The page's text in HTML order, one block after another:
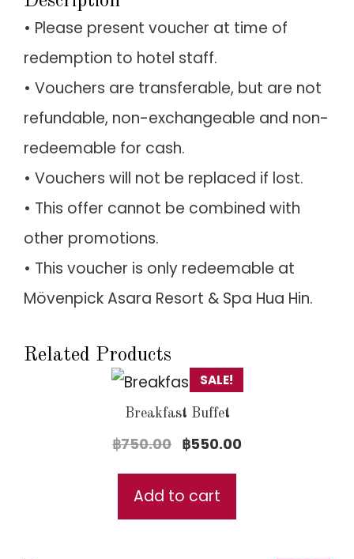
• Please present voucher at time of
redemption to hotel staff.
• Vouchers are transferable, but are not
refundable, non-exchangeable and non-
redeemable for cash.
• Vouchers will not be replaced if lost.
• This offer cannot be combined with
other promotions.
• This voucher is only redeemable at
Mövenpick Asara Resort & Spa Hua Hin.
Related Products
SALE!
Breakfast Buffet
฿750.00
Original
was:
฿750.00.
฿550.00
Add to cart